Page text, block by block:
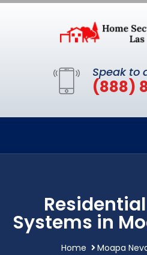
Speak to
(888)
Systems in
Home
Moapa